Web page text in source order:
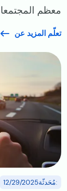
معظم
تعلّم المزيد عن
Image
:مُحَدثّة12/29/2025